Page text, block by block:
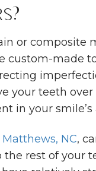
or composite
custom-made
your teeth
in your smile’s
NC,
rest of your